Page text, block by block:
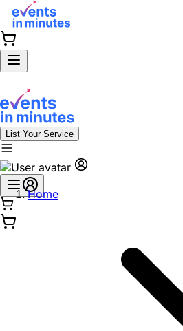
List Your Service
Home